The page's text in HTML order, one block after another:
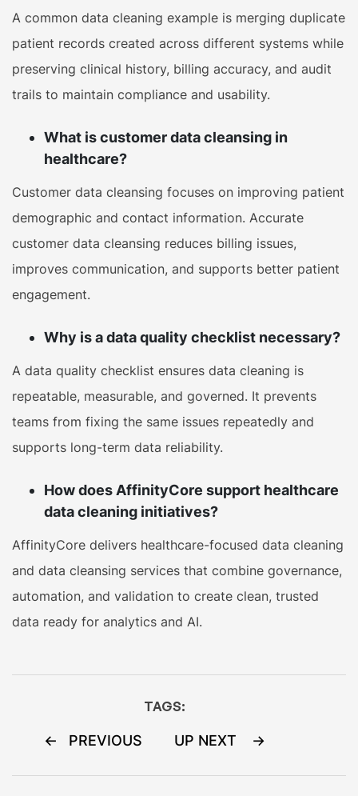
A common data cleaning example is merging duplicate
patient records created across different systems while
preserving clinical history, billing accuracy, and audit
trails to maintain compliance and usability.
What is customer data cleansing in
healthcare?
Customer data cleansing focuses on improving patient
demographic and contact information. Accurate
customer data cleansing reduces billing issues,
improves communication, and supports better patient
engagement.
Why is a data quality checklist necessary?
A data quality checklist ensures data cleaning is
repeatable, measurable, and governed. It prevents
teams from fixing the same issues repeatedly and
supports long-term data reliability.
How does AffinityCore support healthcare
data cleaning initiatives?
AffinityCore delivers healthcare-focused data cleaning
and data cleansing services that combine governance,
automation, and validation to create clean, trusted
data ready for analytics and AI.
TAGS:
Post
PREVIOUS UP NEXT